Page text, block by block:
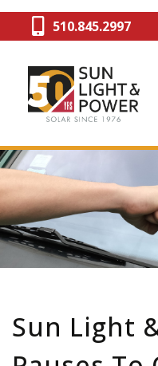
510.845.2997
Sun Light